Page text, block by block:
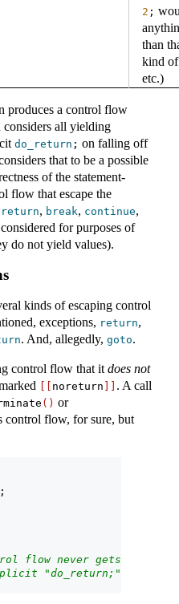
2 ;
than
kind
etc.)
produces a control flow
considers all yielding
do_return ; on falling off
that to be a possible
of the statement-
flow that escape the
return, break, continue,
for purposes of
do not yield values).
kinds of escaping control
exceptions, return,
. And, allegedly, goto.
control flow that it does not
noreturn
. A call
() or
control flow, for sure, but
;
flow never gets here,
"do_return;"